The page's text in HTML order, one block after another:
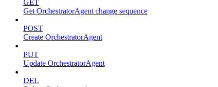
GET
Get OrchestratorAgent change sequence
POST
Create OrchestratorAgent
PUT
Update OrchestratorAgent
DEL